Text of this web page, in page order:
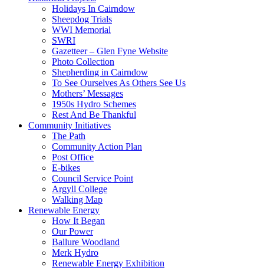
Holidays In Cairndow
Sheepdog Trials
WWI Memorial
SWRI
Gazetteer – Glen Fyne Website
Photo Collection
Shepherding in Cairndow
To See Ourselves As Others See Us
Mothers’ Messages
1950s Hydro Schemes
Rest And Be Thankful
Community Initiatives
The Path
Community Action Plan
Post Office
E-bikes
Council Service Point
Argyll College
Walking Map
Renewable Energy
How It Began
Our Power
Ballure Woodland
Merk Hydro
Renewable Energy Exhibition